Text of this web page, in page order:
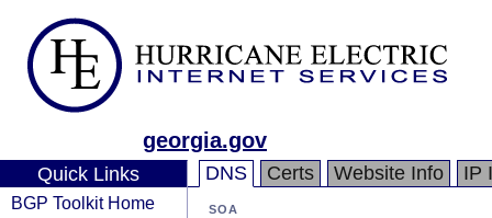
georgia.gov
Quick Links
BGP Toolkit Home
DNS Certs Website Info IP
SOA